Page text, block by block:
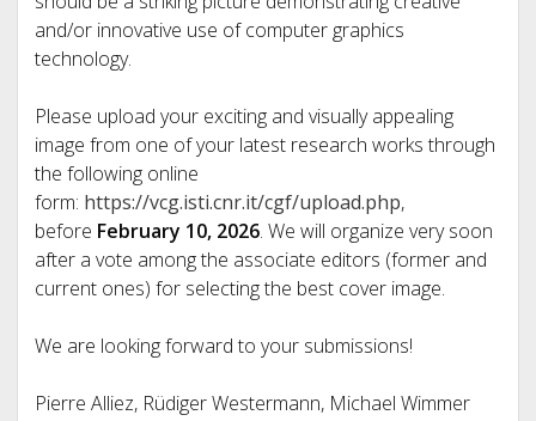
and/or innovative use of computer graphics
technology.
Please upload your exciting and visually appealing
image from one of your latest research works through
the following online
form: https://vcg.isti.cnr.it/cgf/upload.php,
before February 10, 2026. We will organize very soon
after a vote among the associate editors (former and
current ones) for selecting the best cover image.
We are looking forward to your submissions!
Pierre Alliez, Rüdiger Westermann, Michael Wimmer